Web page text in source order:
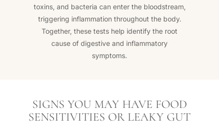
toxins, and bacteria can enter the bloodstream,
triggering inflammation throughout the body.
Together, these tests help identify the root
cause of digestive and inflammatory
symptoms.
SIGNS YOU MAY HAVE FOOD
SENSITIVITIES OR LEAKY GUT